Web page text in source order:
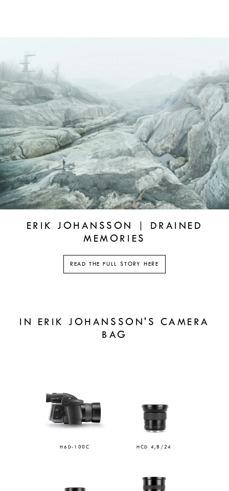
ERIK JOHANSSON | DRAINED
MEMORIES
READ THE FULL STORY HERE
IN ERIK JOHANSSON'S CAMERA
BAG
H6D-100C HCD 4,8/24